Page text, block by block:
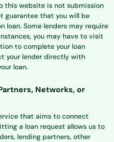
this website is not submission
guarantee that you will be
loan. Some lenders may require
you may have to visit
to complete your loan
your lender directly with
loan.
Networks, or
that aims to connect
a loan request allows us to
lending partners, other